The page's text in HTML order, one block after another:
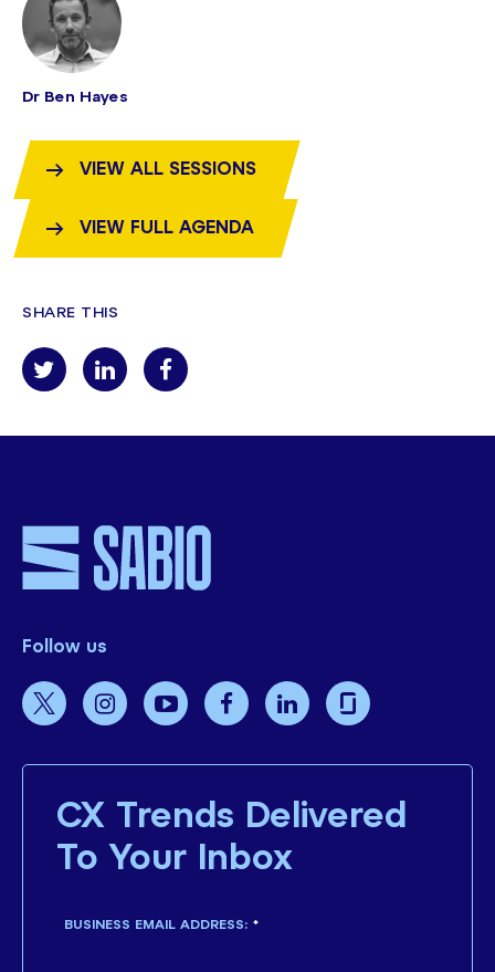
Dr Ben Hayes
VIEW ALL SESSIONS
VIEW FULL AGENDA
SHARE THIS
Follow us
CX Trends Delivered
To Your Inbox
*
BUSINESS EMAIL ADDRESS: